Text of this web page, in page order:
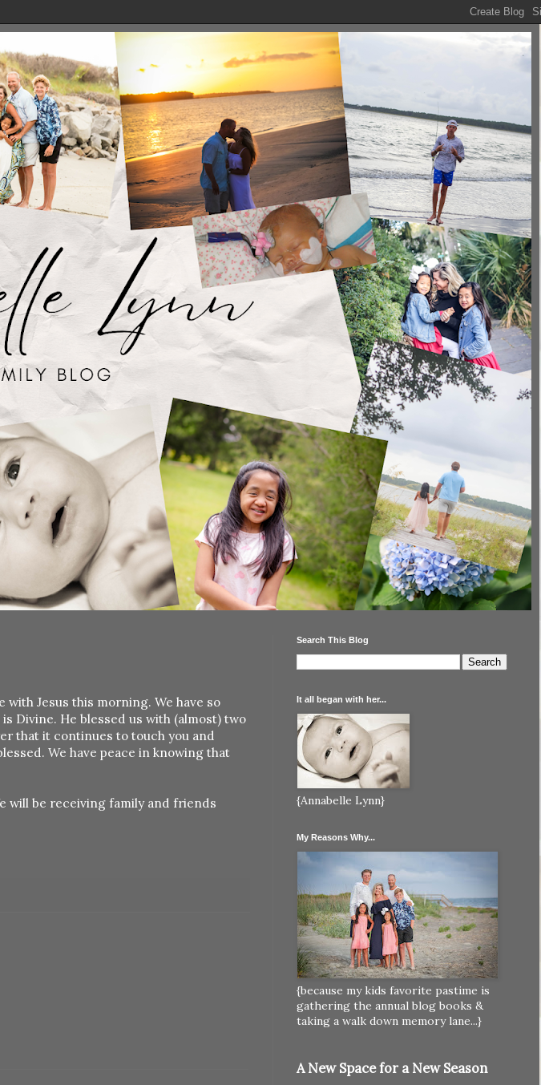
Jesus this morning. We have so
Divine. He blessed us with (almost) two
that it continues to touch you and
We have peace in knowing that
will be receiving family and friends
Search This Blog
It all began with her...
{Annabelle Lynn}
My Reasons Why...
{because my kids favorite pastime is
gathering the annual blog books &
taking a walk down memory lane...}
A New Space for a New Season